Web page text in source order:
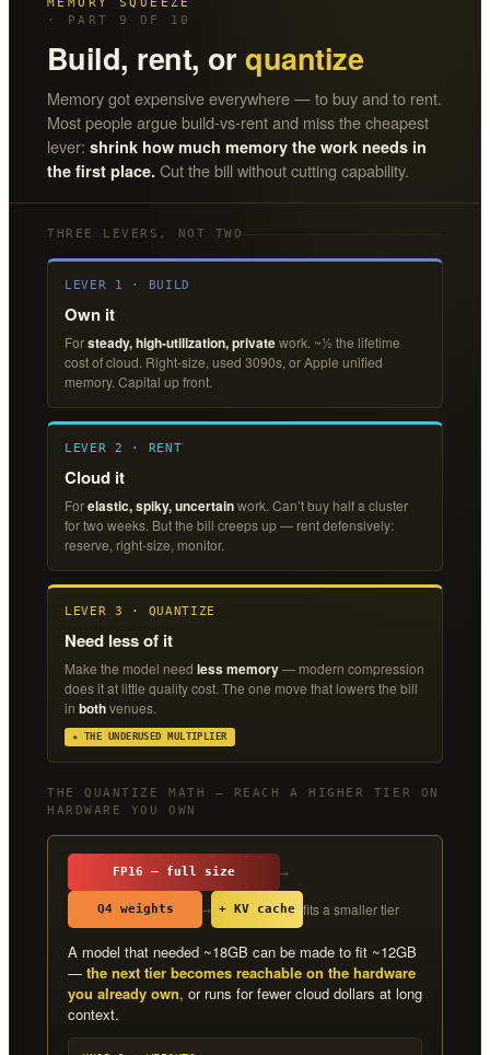
MEMORY SQUEEZE
· PART 9 OF 10
Build, rent, orquantize
Memory got expensive everywhere — to buy and to rent.
Most people argue build-vs-rent and miss the cheapest
lever: shrink how much memory the work needs in
the first place. Cut the bill without cutting capability.
THREE LEVERS, NOT TWO
LEVER 1 · BUILD
Own it
Forsteady, high-utilization, privatework. ~½ the lifetime
cost of cloud. Right-size, used 3090s, or Apple unified
memory. Capital up front.
LEVER 2 · RENT
Cloud it
Forelastic, spiky, uncertainwork. Can’t buy half a cluster
for two weeks. But the bill creeps up — rent defensively:
reserve, right-size, monitor.
LEVER 3 · QUANTIZE
Need less of it
Make the model need less memory— modern compression
does it at little quality cost. The one move that lowers the bill
in bothvenues.
★ THE UNDERUSED MULTIPLIER
THE QUANTIZE MATH — REACH A HIGHER TIER ON
HARDWARE YOU OWN
FP16 — full size →
Q4 weights → + KV cache fits a smaller tier
A model that needed ~18GB can be made to fit ~12GB
— the next tier becomes reachable on the hardware
you already own, or runs for fewer cloud dollars at long
context.